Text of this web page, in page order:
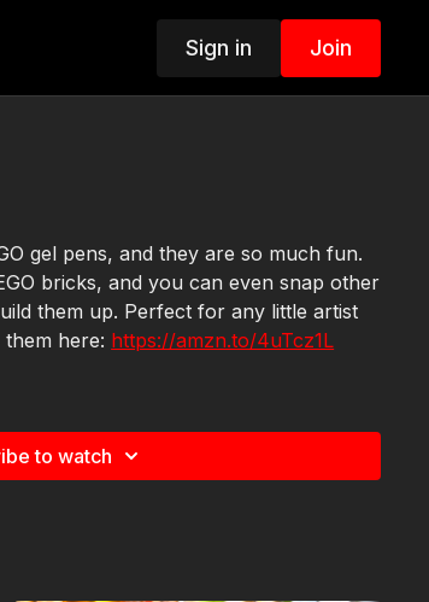
Sign in Join
gel pens, and they are so much fun.
bricks, and you can even snap other
them up. Perfect for any little artist
here: https://amzn.to/4uTcz1L
to watch